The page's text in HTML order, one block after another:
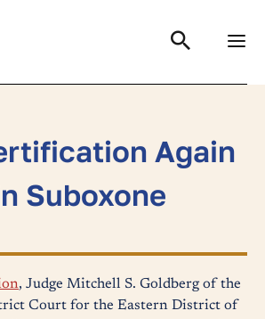
Again
Suboxone
, Judge Mitchell S. Goldberg of the
Court for the Eastern District of